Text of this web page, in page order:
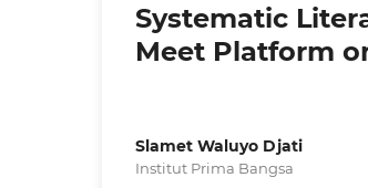
Systematic
Meet Platform
Slamet Waluyo Djati
Institut Prima Bangsa